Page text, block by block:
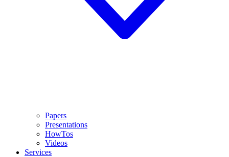
Papers
Presentations
HowTos
Videos
Services